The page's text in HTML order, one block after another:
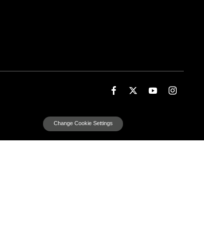
Change Cookie Settings